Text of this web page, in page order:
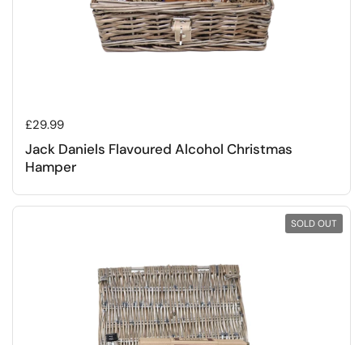
Regular price
£29.99
Jack Daniels Flavoured Alcohol Christmas
Hamper
SOLD OUT